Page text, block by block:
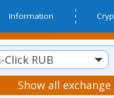
Information
Click RUB
Show all